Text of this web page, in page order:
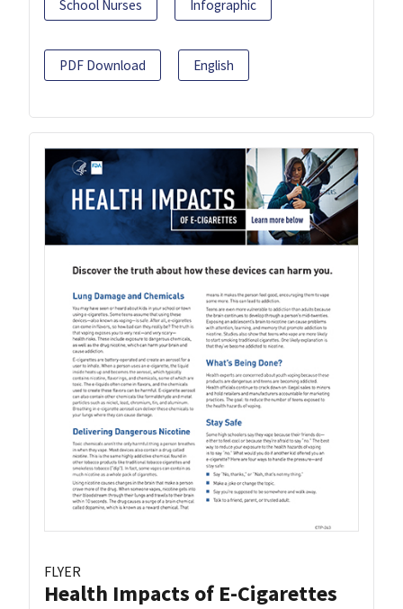
School Nurses Infographic
PDF Download English
FLYER
Health Impacts of E-Cigarettes